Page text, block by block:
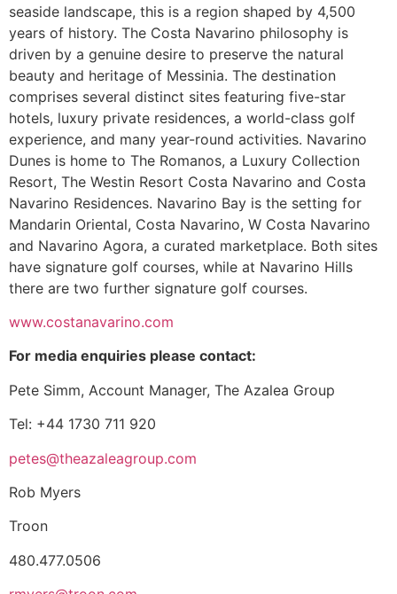
seaside landscape, this is a region shaped by 4,500
years of history. The Costa Navarino philosophy is
driven by a genuine desire to preserve the natural
beauty and heritage of Messinia. The destination
comprises several distinct sites featuring five-star
hotels, luxury private residences, a world-class golf
experience, and many year-round activities. Navarino
Dunes is home to The Romanos, a Luxury Collection
Resort, The Westin Resort Costa Navarino and Costa
Navarino Residences. Navarino Bay is the setting for
Mandarin Oriental, Costa Navarino, W Costa Navarino
and Navarino Agora, a curated marketplace. Both sites
have signature golf courses, while at Navarino Hills
there are two further signature golf courses.
www.costanavarino.com
For media enquiries please contact:
Pete Simm, Account Manager, The Azalea Group
Tel: +44 1730 711 920
petes@theazaleagroup.com
Rob Myers
Troon
480.477.0506